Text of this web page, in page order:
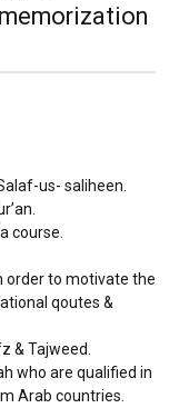
us- saliheen.
course.
order to motivate the
qoutes &
& Tajweed.
who are qualified in
Arab countries.